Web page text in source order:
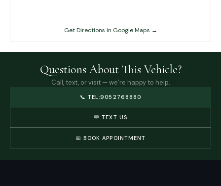
Get Directions in Google Maps →
Questions About This Vehicle?
Call, text, or visit — we’re happy to help.
📞 TEL:9052768880
💬 TEXT US
📅 BOOK APPOINTMENT